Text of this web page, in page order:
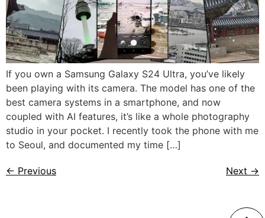
If you own a Samsung Galaxy S24 Ultra, you’ve likely
been playing with its camera. The model has one of the
best camera systems in a smartphone, and now
coupled with AI features, it’s like a whole photography
studio in your pocket. I recently took the phone with me
to Seoul, and documented my time […]
← Previous Next →